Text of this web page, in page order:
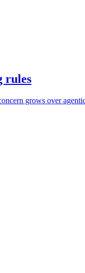
rules
grows over